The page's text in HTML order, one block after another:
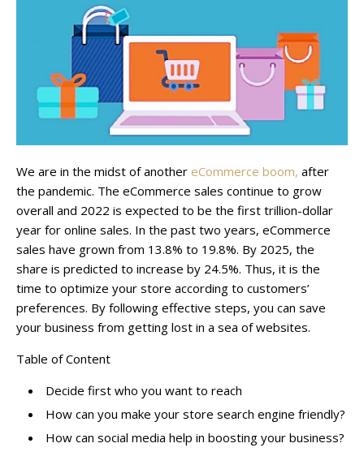
We are in the midst of another eCommerce boom, after
the pandemic. The eCommerce sales continue to grow
overall and 2022 is expected to be the first trillion-dollar
year for online sales. In the past two years, eCommerce
sales have grown from 13.8% to 19.8%. By 2025, the
share is predicted to increase by 24.5%. Thus, it is the
time to optimize your store according to customers’
preferences. By following effective steps, you can save
your business from getting lost in a sea of websites.
Table of Content
Decide first who you want to reach
How can you make your store search engine friendly?
How can social media help in boosting your business?